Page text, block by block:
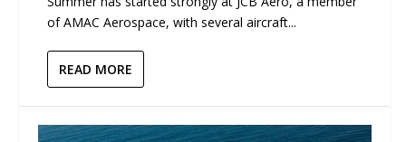
of AMAC Aerospace, with several aircraft...
READ MORE